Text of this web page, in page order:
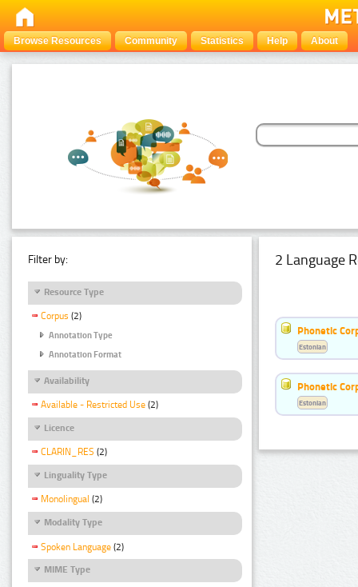
Browse Resources Community Statistics Help About
Filter by:
Resource Type
Corpus (2)
Annotation Type
Annotation Format
Availability
Available - Restricted Use (2)
Licence
CLARIN_RES (2)
Linguality Type
Monolingual (2)
Modality Type
Spoken Language (2)
MIME Type
2 Language
Phonetic
Estonian
Phonetic
Estonian